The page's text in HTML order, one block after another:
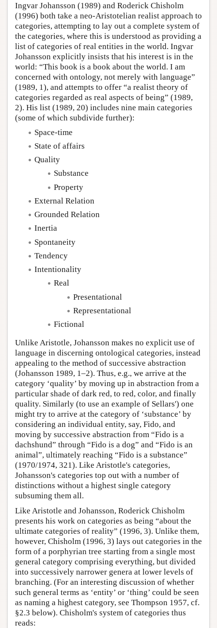
Ingvar Johansson (1989) and Roderick Chisholm
(1996) both take a neo-Aristotelian realist approach to
categories, attempting to lay out a complete system of
the categories, where this is understood as providing a
list of categories of real entities in the world. Ingvar
Johansson explicitly insists that his interest is in the
world: “This book is a book about the world. I am
concerned with ontology, not merely with language”
(1989, 1), and attempts to offer “a realist theory of
categories regarded as real aspects of being” (1989,
2). His list (1989, 20) includes nine main categories
(some of which subdivide further):
Space-time
State of affairs
Quality
Substance
Property
External Relation
Grounded Relation
Inertia
Spontaneity
Tendency
Intentionality
Real
Presentational
Representational
Fictional
Unlike Aristotle, Johansson makes no explicit use of
language in discerning ontological categories, instead
appealing to the method of successive abstraction
(Johansson 1989, 1–2). Thus, e.g., we arrive at the
category ‘quality’ by moving up in abstraction from a
particular shade of dark red, to red, color, and finally
quality. Similarly (to use an example of Sellars') one
might try to arrive at the category of ‘substance’ by
considering an individual entity, say, Fido, and
moving by successive abstraction from “Fido is a
dachshund” through “Fido is a dog” and “Fido is an
animal”, ultimately reaching “Fido is a substance”
(1970/1974, 321). Like Aristotle's categories,
Johansson's categories top out with a number of
distinctions without a highest single category
subsuming them all.
Like Aristotle and Johansson, Roderick Chisholm
presents his work on categories as being “about the
ultimate categories of reality” (1996, 3). Unlike them,
however, Chisholm (1996, 3) lays out categories in the
form of a porphyrian tree starting from a single most
general category comprising everything, but divided
into successively narrower genera at lower levels of
branching. (For an interesting discussion of whether
such general terms as ‘entity’ or ‘thing’ could be seen
as naming a highest category, see Thompson 1957, cf.
§2.3 below). Chisholm's system of categories thus
reads: